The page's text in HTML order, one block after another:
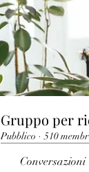
Gruppo per
Pubblico · 510
Conversazioni